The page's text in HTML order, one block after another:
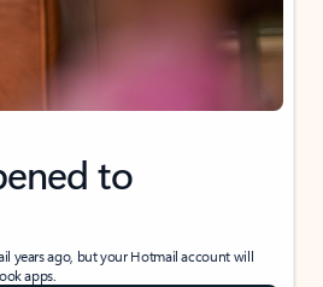
to
years ago, but your Hotmail account will
apps.